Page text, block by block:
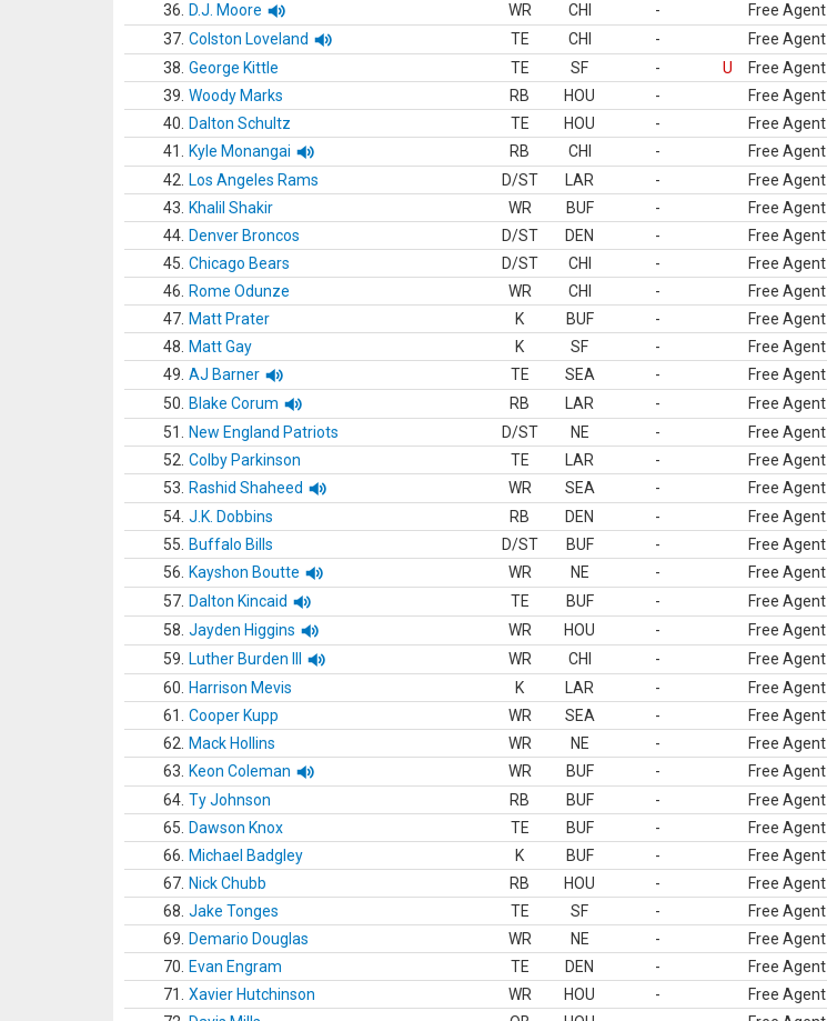
36.
D.J. Moore WR CHI - Free Agent
37. Colston Loveland TE CHI - Free Agent
38. George Kittle TE SF - U Free Agent
39. Woody Marks RB HOU - Free Agent
40.
Dalton Schultz TE HOU - Free Agent
41.
Kyle Monangai RB CHI - Free Agent
42.
Los Angeles Rams D/ST LAR - Free Agent
43.
Khalil Shakir WR BUF - Free Agent
44. Denver Broncos D/ST DEN - Free Agent
45. Chicago Bears D/ST CHI - Free Agent
46.
Rome Odunze WR CHI - Free Agent
47. Matt Prater K BUF - Free Agent
48.
Matt Gay K SF - Free Agent
49. AJ Barner TE SEA - Free Agent
50.
Blake Corum RB LAR - Free Agent
51.
New England Patriots D/ST NE - Free Agent
52. Colby Parkinson TE LAR - Free Agent
53.
Rashid Shaheed WR SEA - Free Agent
54. J.K. Dobbins RB DEN - Free Agent
55.
Buffalo Bills D/ST BUF - Free Agent
56.
Kayshon Boutte WR NE - Free Agent
57. Dalton Kincaid TE BUF - Free Agent
58. Jayden Higgins WR HOU - Free Agent
59.
Luther Burden III WR CHI - Free Agent
60.
Harrison Mevis K LAR - Free Agent
61.
Cooper Kupp WR SEA - Free Agent
62.
Mack Hollins WR NE - Free Agent
63.
Keon Coleman WR BUF - Free Agent
64. Ty Johnson RB BUF - Free Agent
65.
Dawson Knox TE BUF - Free Agent
66.
Michael Badgley K BUF - Free Agent
67. Nick Chubb RB HOU - Free Agent
68. Jake Tonges TE SF - Free Agent
69.
Demario Douglas WR NE - Free Agent
70.
Evan Engram TE DEN - Free Agent
71.
Xavier Hutchinson WR HOU - Free Agent